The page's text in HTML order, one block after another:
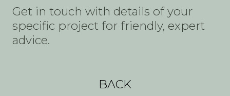
Get in touch with details of your
specific project for friendly, expert
advice.
BACK